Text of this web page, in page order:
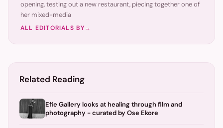
opening, testing out a new restaurant, piecing together one of
her mixed-media
ALL EDITORIALS BY→
Related Reading
Efie Gallery looks at healing through film and
photography - curated by Ose Ekore